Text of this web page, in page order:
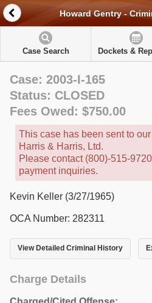
Howard Gentry -
Case Search Dockets &
Case: 2003-I-165
Status: CLOSED
Fees Owed: $750.00
This case has been sent to
Harris & Harris, Ltd.
Please contact (800)-515-
payment inquiries.
Kevin Keller (3/27/1965)
OCA Number: 282311
View Detailed Criminal History
Charge Details